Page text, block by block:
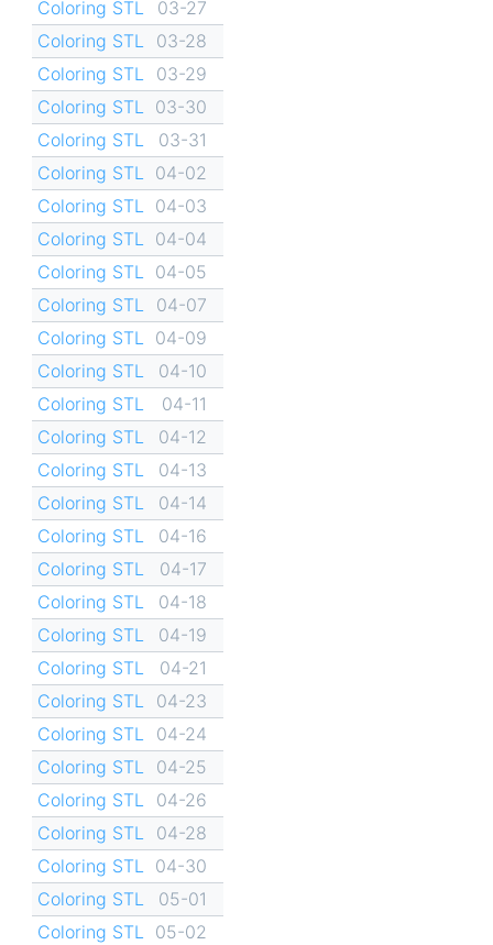
Coloring STL
03-27
Coloring STL
03-28
Coloring STL
03-29
Coloring STL
03-30
Coloring STL
03-31
Coloring STL
04-02
Coloring STL
04-03
Coloring STL
04-04
Coloring STL
04-05
Coloring STL
04-07
Coloring STL
04-09
Coloring STL
04-10
Coloring STL
04-11
Coloring STL
04-12
Coloring STL
04-13
Coloring STL
04-14
Coloring STL
04-16
Coloring STL
04-17
Coloring STL
04-18
Coloring STL
04-19
Coloring STL
04-21
Coloring STL
04-23
Coloring STL
04-24
Coloring STL
04-25
Coloring STL
04-26
Coloring STL
04-28
Coloring STL
04-30
Coloring STL
05-01
Coloring STL
05-02